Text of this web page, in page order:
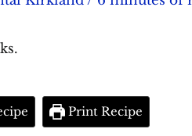
Print Recipe